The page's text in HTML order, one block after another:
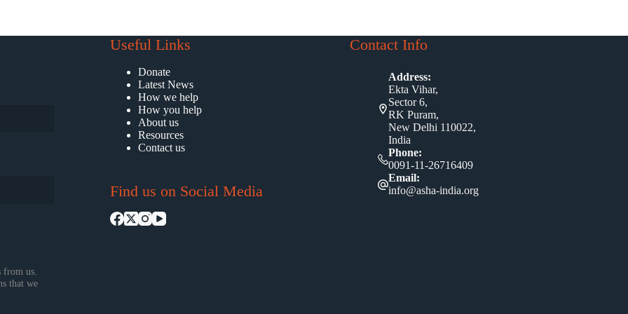
from us.
that we
Useful Links
Donate
Latest News
How we help
How you help
About us
Resources
Contact us
Find us on Social Media
Contact Info
Address:
Ekta Vihar,
Sector 6,
RK Puram,
New Delhi 110022,
India
Phone:
0091-11-26716409
Email:
info@asha-india.org